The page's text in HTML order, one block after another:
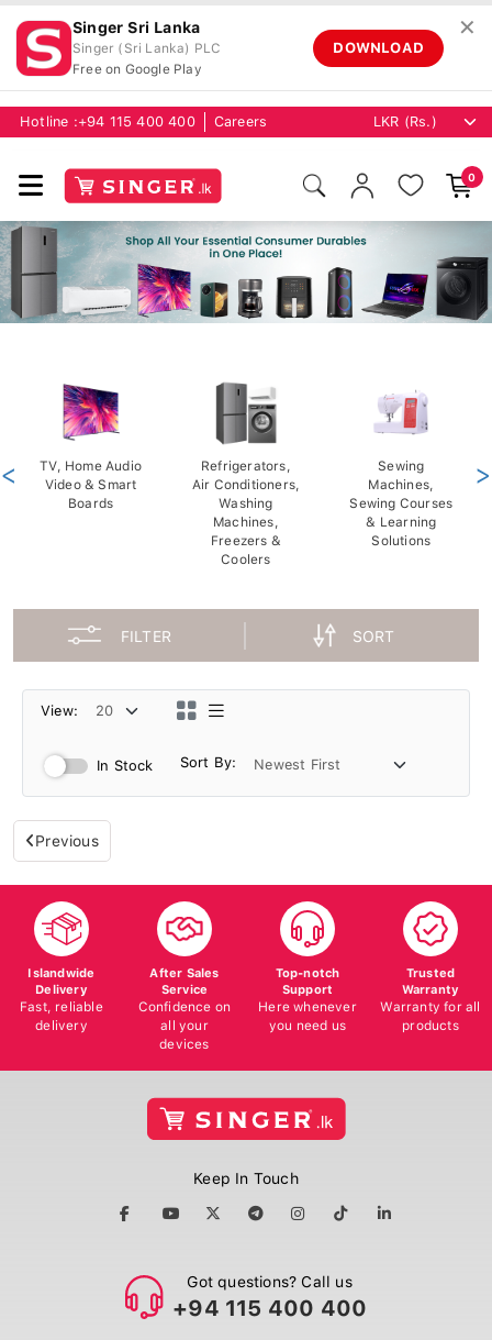
Singer Sri Lanka
Singer (Sri Lanka) PLC
Free on Google Play
DOWNLOAD
✕
Hotline :+94 115 400 400 Careers
0
TV, Home Audio
Video & Smart
Boards
Refrigerators,
Air Conditioners,
Washing
Machines,
Freezers &
Coolers
Sewing
Machines,
Sewing Courses
& Learning
Solutions
< >
FILTER SORT
View:
In Stock Sort By:
Previous
Islandwide
Delivery
Fast, reliable
delivery
After Sales
Service
Confidence on
all your
devices
Top-notch
Support
Here whenever
you need us
Trusted
Warranty
Warranty for all
products
Keep In Touch
Got questions? Call us
+94 115 400 400